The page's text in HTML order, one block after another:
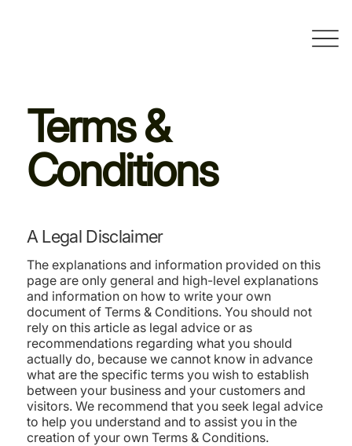
Terms &
Conditions
A Legal Disclaimer
The explanations and information provided on this
page are only general and high-level explanations
and information on how to write your own
document of Terms & Conditions. You should not
rely on this article as legal advice or as
recommendations regarding what you should
actually do, because we cannot know in advance
what are the specific terms you wish to establish
between your business and your customers and
visitors. We recommend that you seek legal advice
to help you understand and to assist you in the
creation of your own Terms & Conditions.